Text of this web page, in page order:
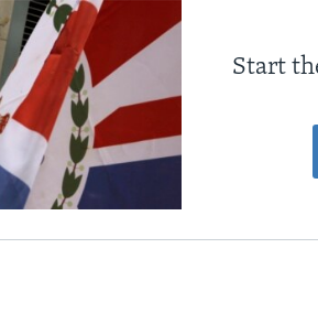
Start